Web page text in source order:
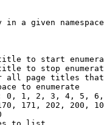
in a given namespace
to start
to stop
all page titles
to enumerate
0, 1, 2, 3, 4, 5,
171, 202, 200,